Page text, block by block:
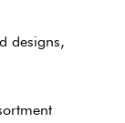
designs,